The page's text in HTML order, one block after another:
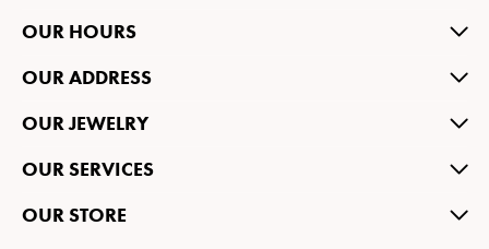
OUR HOURS
OUR ADDRESS
OUR JEWELRY
OUR SERVICES
OUR STORE